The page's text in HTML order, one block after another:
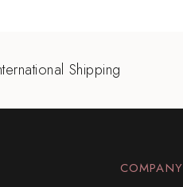
Shipping
COMPANY